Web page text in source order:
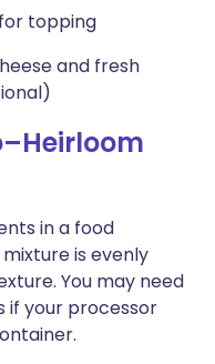
topping
and fresh
in a food
is evenly
You may need
if your processor